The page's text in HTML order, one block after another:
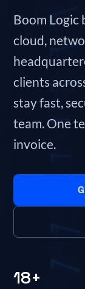
Boom Logic
cloud,
clients
stay fast,
team. One
invoice.
18+